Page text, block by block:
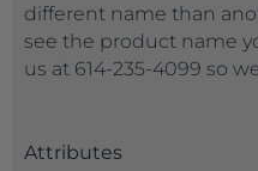
different name than
see the product name
us at 614-235-4099 so
Attributes